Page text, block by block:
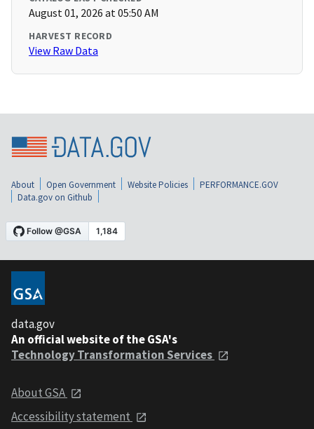
August 01, 2026 at 05:50 AM
HARVEST RECORD
View Raw Data
About Open Government Website Policies
PERFORMANCE.GOV
Data.gov on Github
data.gov
An official website of the GSA's
Technology Transformation Services
About GSA
Accessibility statement